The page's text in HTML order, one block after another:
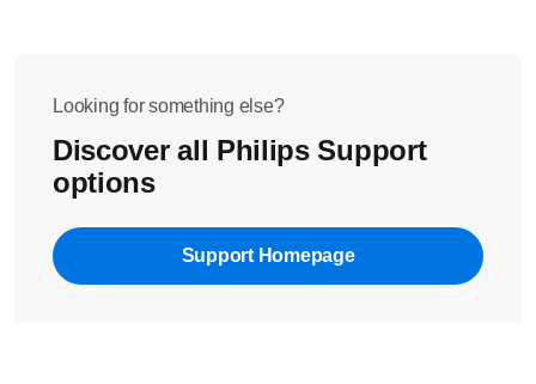
Looking for something else?
Discover all Philips Support
options
Support Homepage